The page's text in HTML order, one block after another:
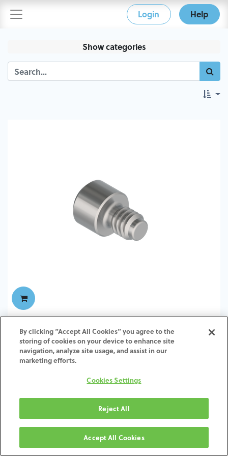
Login Help
Show categories
TI-Screw-ZI-SH-SCTI-4.5-6.5
By clicking “Accept All Cookies” you agree to the
storing of cookies on your device to enhance site
navigation, analyze site usage, and assist in our
marketing efforts.
Cookies Settings
Reject All
Accept All Cookies